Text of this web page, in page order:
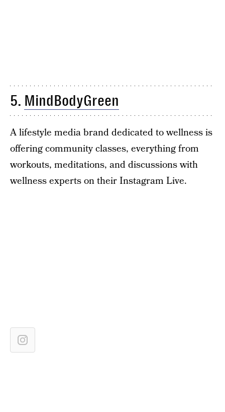
5. MindBodyGreen
A lifestyle media brand dedicated to wellness is
offering community classes, everything from
workouts, meditations, and discussions with
wellness experts on their Instagram Live.